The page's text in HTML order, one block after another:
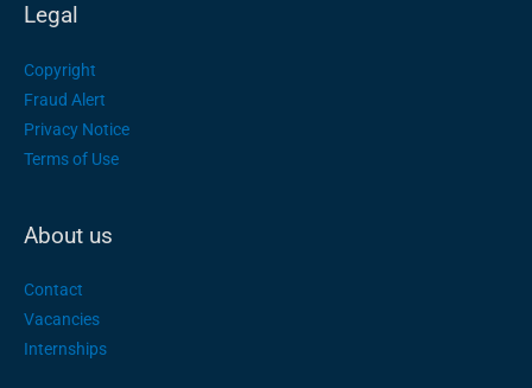
Legal
Copyright
Fraud Alert
Privacy Notice
Terms of Use
About us
Contact
Vacancies
Internships